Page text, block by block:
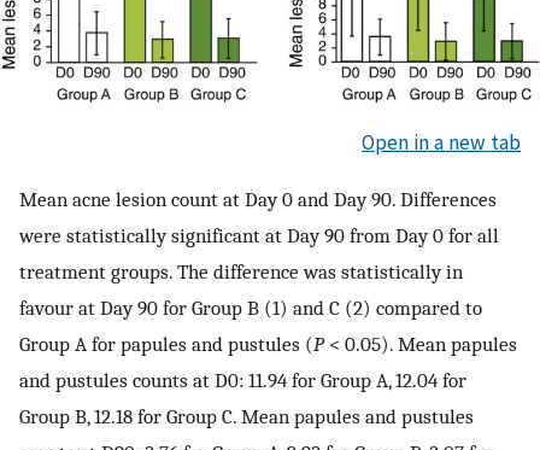
Open in a new tab
Mean acne lesion count at Day 0 and Day 90. Differences
were statistically significant at Day 90 from Day 0 for all
treatment groups. The difference was statistically in
favour at Day 90 for Group B (1) and C (2) compared to
Group A for papules and pustules (P< 0.05). Mean papules
and pustules counts at D0: 11.94 for Group A, 12.04 for
Group B, 12.18 for Group C. Mean papules and pustules